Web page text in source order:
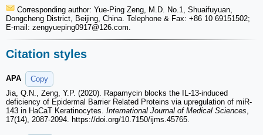
Corresponding author: Yue-Ping Zeng, M.D. No.1, Shuaifuyuan,
Dongcheng District, Beijing, China. Telephone & Fax: +86 10 69151502;
E-mail: zengyueping0917@126.com.
Citation styles
APA
Copy
Jia, Q.N., Zeng, Y.P. (2020). Rapamycin blocks the IL-13-induced
deficiency of Epidermal Barrier Related Proteins via upregulation of miR-
143 in HaCaT Keratinocytes. International Journal of Medical Sciences
17(14), 2087-2094. https://doi.org/10.7150/ijms.45765.